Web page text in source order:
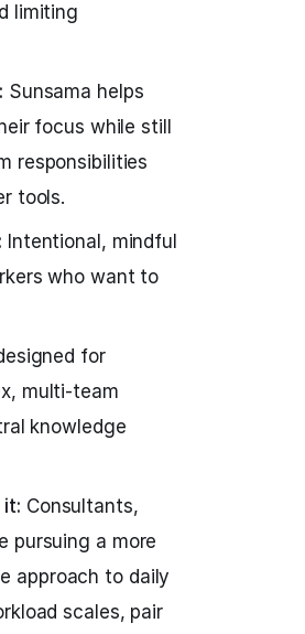
limiting
Sunsama helps
focus while still
responsibilities
tools.
Intentional, mindful
who want to
for
multi-team
knowledge
it: Consultants,
pursuing a more
approach to daily
scales, pair